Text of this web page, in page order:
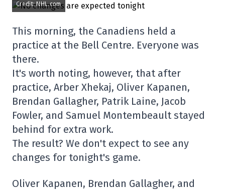
Credit: NHL.com
This morning, the Canadiens held a
practice at the Bell Centre. Everyone was
there.
It's worth noting, however, that after
practice, Arber Xhekaj, Oliver Kapanen,
Brendan Gallagher, Patrik Laine, Jacob
Fowler, and Samuel Montembeault stayed
behind for extra work.
The result? We don't expect to see any
changes for tonight's game.
Oliver Kapanen, Brendan Gallagher, and